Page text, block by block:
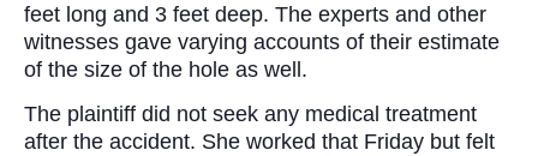
feet long and 3 feet deep. The experts and other
witnesses gave varying accounts of their estimate
of the size of the hole as well.
The plaintiff did not seek any medical treatment
after the accident. She worked that Friday but felt